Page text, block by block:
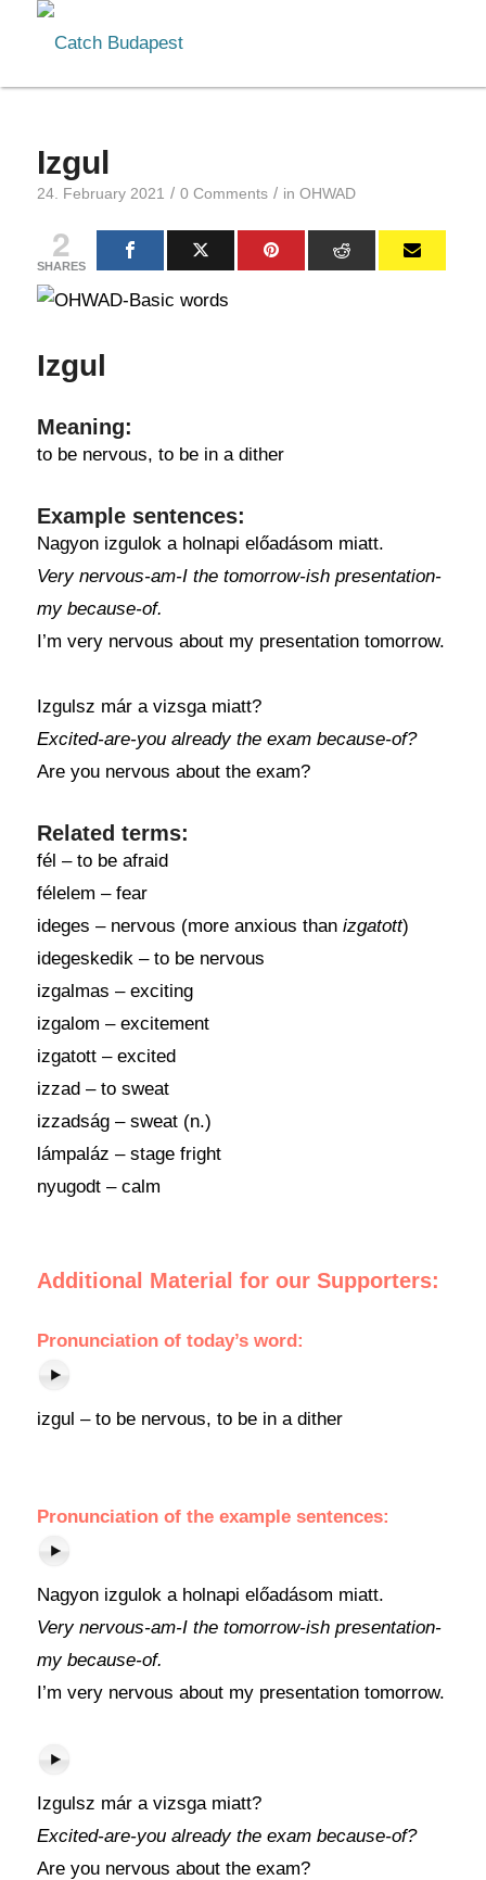
Izgul
24. February 2021 / 0 Comments / in OHWAD
2
SHARES
Izgul
Meaning:
to be nervous, to be in a dither
Example sentences:
Nagyon izgulok a holnapi előadásom miatt.
Very nervous-am-I the tomorrow-ish presentation-
my because-of.
I’m very nervous about my presentation tomorrow.
Izgulsz már a vizsga miatt?
Excited-are-you already the exam because-of?
Are you nervous about the exam?
Related terms:
fél – to be afraid
félelem – fear
ideges – nervous (more anxious than izgatott)
idegeskedik – to be nervous
izgalmas – exciting
izgalom – excitement
izgatott – excited
izzad – to sweat
izzadság – sweat (n.)
lámpaláz – stage fright
nyugodt – calm
Additional Material for our Supporters:
Pronunciation of today’s word:
izgul – to be nervous, to be in a dither
Pronunciation of the example sentences:
Nagyon izgulok a holnapi előadásom miatt.
Very nervous-am-I the tomorrow-ish presentation-
my because-of.
I’m very nervous about my presentation tomorrow.
Izgulsz már a vizsga miatt?
Excited-are-you already the exam because-of?
Are you nervous about the exam?